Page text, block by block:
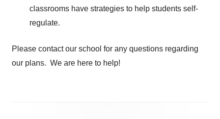
classrooms have strategies to help students self-
regulate.
Please contact our school for any questions regarding
our plans. We are here to help!